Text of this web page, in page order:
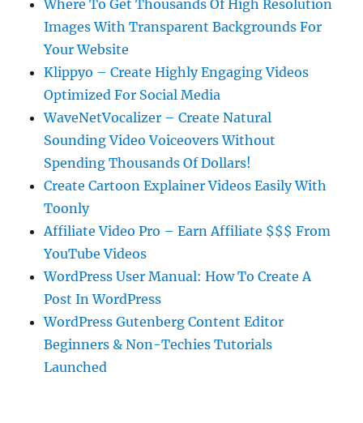
Where To Get Thousands Of High Resolution
Images With Transparent Backgrounds For
Your Website
Klippyo – Create Highly Engaging Videos
Optimized For Social Media
WaveNetVocalizer – Create Natural
Sounding Video Voiceovers Without
Spending Thousands Of Dollars!
Create Cartoon Explainer Videos Easily With
Toonly
Affiliate Video Pro – Earn Affiliate $$$ From
YouTube Videos
WordPress User Manual: How To Create A
Post In WordPress
WordPress Gutenberg Content Editor
Beginners & Non-Techies Tutorials
Launched